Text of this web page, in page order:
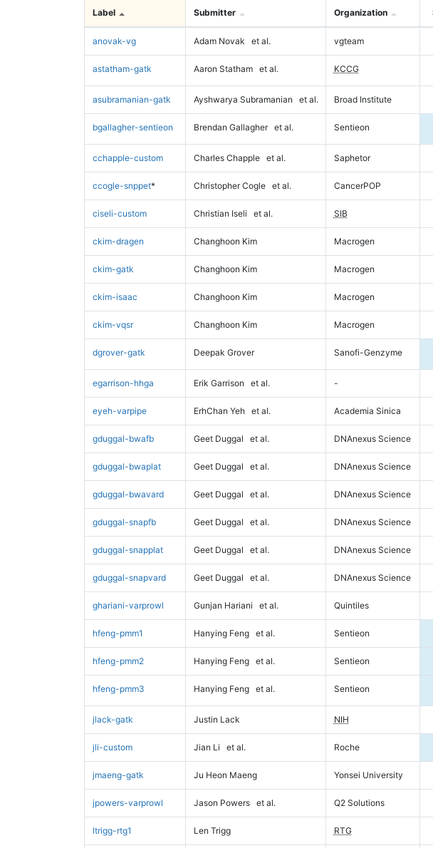
Label Submitter Organization
anovak-vg Adam Novak et al. vgteam
astatham-gatk Aaron Statham et al. KCCG
asubramanian-gatk Ayshwarya Subramanian et al. Broad Institute
bgallagher-sentieon Brendan Gallagher et al. Sentieon
cchapple-custom Charles Chapple et al. Saphetor
ccogle-snppet* Christopher Cogle et al. CancerPOP
ciseli-custom Christian Iseli et al. SIB
ckim-dragen Changhoon Kim Macrogen
ckim-gatk Changhoon Kim Macrogen
ckim-isaac Changhoon Kim Macrogen
ckim-vqsr Changhoon Kim Macrogen
dgrover-gatk Deepak Grover Sanofi-Genzyme
egarrison-hhga Erik Garrison et al. -
eyeh-varpipe ErhChan Yeh et al. Academia Sinica
gduggal-bwafb Geet Duggal et al. DNAnexus Science
gduggal-bwaplat Geet Duggal et al. DNAnexus Science
gduggal-bwavard Geet Duggal et al. DNAnexus Science
gduggal-snapfb Geet Duggal et al. DNAnexus Science
gduggal-snapplat Geet Duggal et al. DNAnexus Science
gduggal-snapvard Geet Duggal et al. DNAnexus Science
ghariani-varprowl Gunjan Hariani et al. Quintiles
hfeng-pmm1 Hanying Feng et al. Sentieon
hfeng-pmm2 Hanying Feng et al. Sentieon
hfeng-pmm3 Hanying Feng et al. Sentieon
jlack-gatk Justin Lack NIH
jli-custom Jian Li et al. Roche
jmaeng-gatk Ju Heon Maeng Yonsei University
jpowers-varprowl Jason Powers et al. Q2 Solutions
ltrigg-rtg1 Len Trigg RTG